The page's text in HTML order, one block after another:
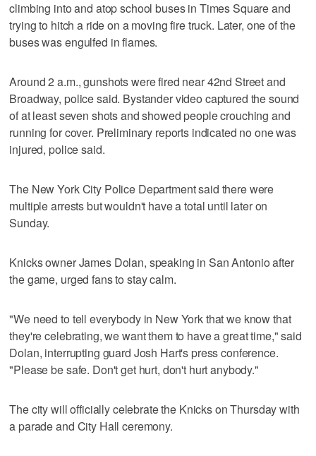
climbing into and atop school buses in Times Square and
trying to hitch a ride on a moving fire truck. Later, one of the
buses was engulfed in flames.
Around 2 a.m., gunshots were fired near 42nd Street and
Broadway, police said. Bystander video captured the sound
of at least seven shots and showed people crouching and
running for cover. Preliminary reports indicated no one was
injured, police said.
The New York City Police Department said there were
multiple arrests but wouldn't have a total until later on
Sunday.
Knicks owner James Dolan, speaking in San Antonio after
the game, urged fans to stay calm.
"We need to tell everybody in New York that we know that
they're celebrating, we want them to have a great time," said
Dolan, interrupting guard Josh Hart's press conference.
"Please be safe. Don't get hurt, don't hurt anybody."
The city will officially celebrate the Knicks on Thursday with
a parade and City Hall ceremony.